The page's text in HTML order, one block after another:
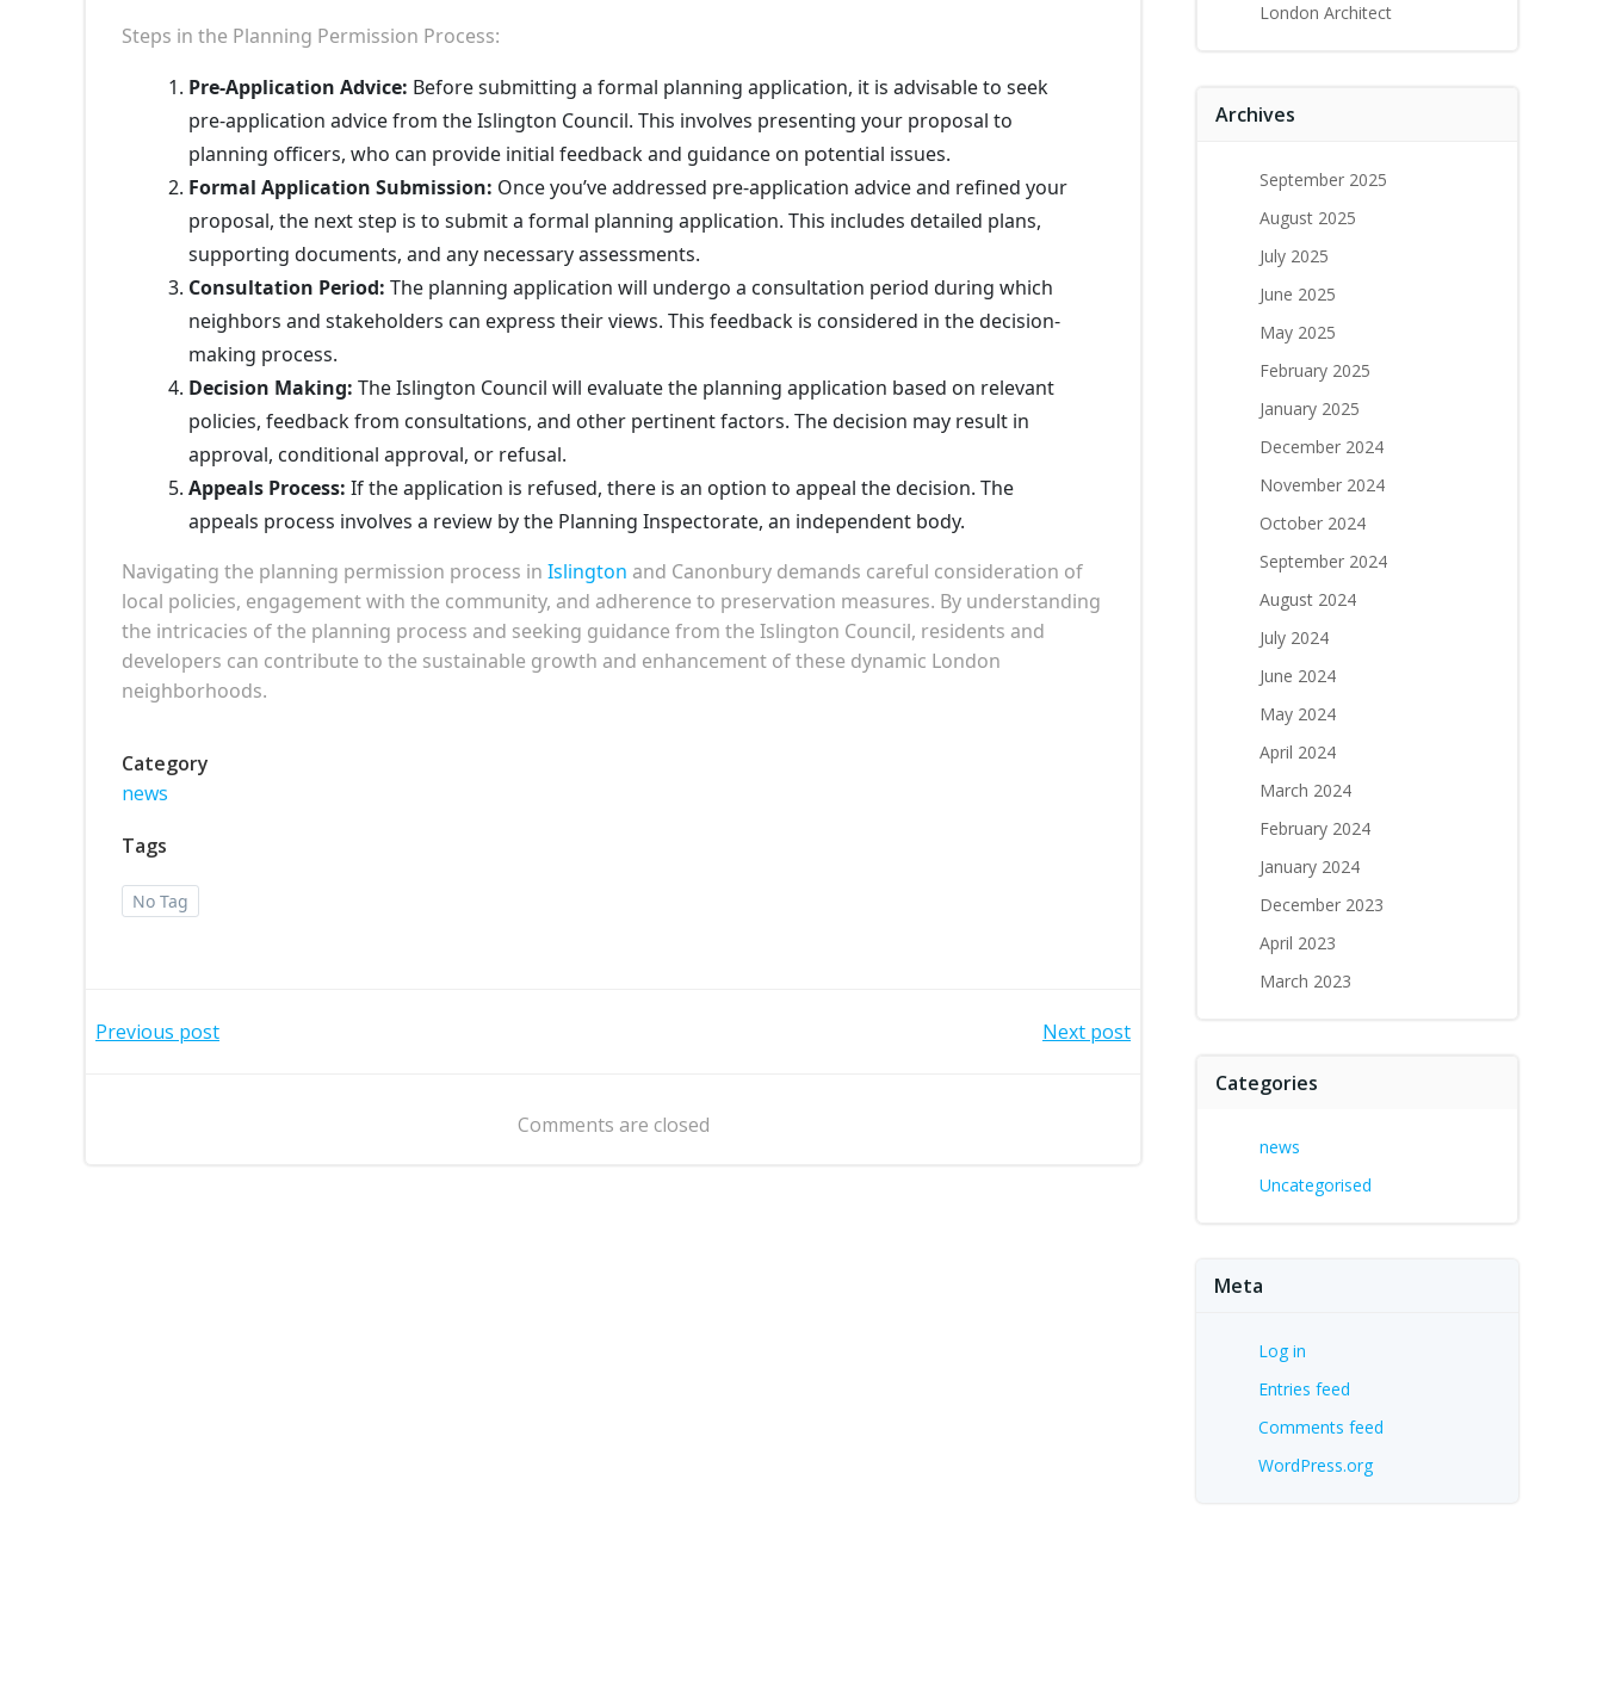
Steps in the Planning Permission Process:
Pre-Application Advice: Before submitting a formal planning application, it is advisable to seek
pre-application advice from the Islington Council. This involves presenting your proposal to
planning officers, who can provide initial feedback and guidance on potential issues.
Formal Application Submission: Once you’ve addressed pre-application advice and refined your
proposal, the next step is to submit a formal planning application. This includes detailed plans,
supporting documents, and any necessary assessments.
Consultation Period: The planning application will undergo a consultation period during which
neighbors and stakeholders can express their views. This feedback is considered in the decision-
making process.
Decision Making: The Islington Council will evaluate the planning application based on relevant
policies, feedback from consultations, and other pertinent factors. The decision may result in
approval, conditional approval, or refusal.
Appeals Process: If the application is refused, there is an option to appeal the decision. The
appeals process involves a review by the Planning Inspectorate, an independent body.
Navigating the planning permission process in Islington and Canonbury demands careful consideration of
local policies, engagement with the community, and adherence to preservation measures. By understanding
the intricacies of the planning process and seeking guidance from the Islington Council, residents and
developers can contribute to the sustainable growth and enhancement of these dynamic London
neighborhoods.
Category
news
Tags
No Tag
Post
Previous post
navigation
Next post
Comments are closed
London Architect
Archives
September 2025
August 2025
July 2025
June 2025
May 2025
February 2025
January 2025
December 2024
November 2024
October 2024
September 2024
August 2024
July 2024
June 2024
May 2024
April 2024
March 2024
February 2024
January 2024
December 2023
April 2023
March 2023
Categories
news
Uncategorised
Meta
Log in
Entries feed
Comments feed
WordPress.org